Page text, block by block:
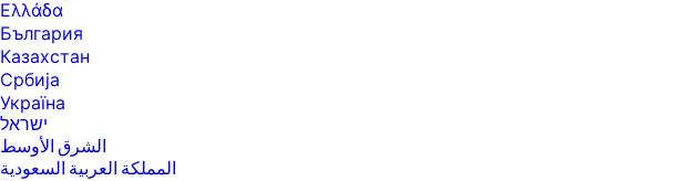
Ελλάδα
България
Казахстан
Србија
Україна
ישראל
الشرق الأوسط
المملكة العربية السعودية